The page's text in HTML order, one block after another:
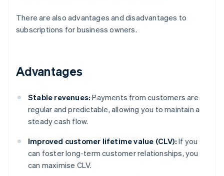
There are also advantages and disadvantages to
subscriptions for business owners.
Advantages
Stable revenues: Payments from customers are
regular and predictable, allowing you to maintain a
steady cash flow.
Improved customer lifetime value (CLV): If you
can foster long-term customer relationships, you
can maximise CLV.